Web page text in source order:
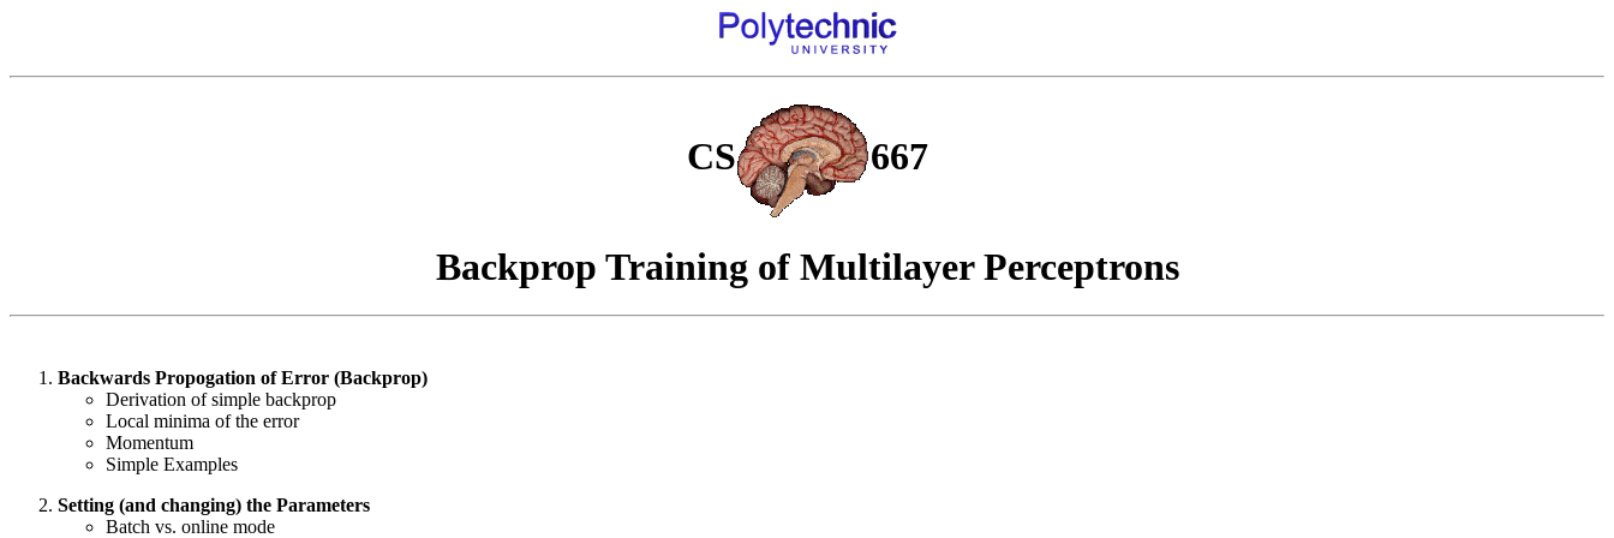
CS 667
Backprop Training of Multilayer Perceptrons
Backwards Propogation of Error (Backprop)
Derivation of simple backprop
Local minima of the error
Momentum
Simple Examples
Setting (and changing) the Parameters
Batch vs. online mode